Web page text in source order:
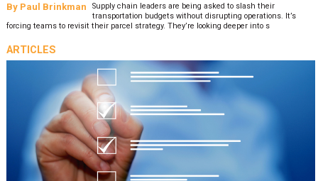
By Paul Brinkman
Supply chain leaders are being asked to slash their
transportation budgets without disrupting operations. It’s
forcing teams to revisit their parcel strategy. They’re looking deeper into s
ARTICLES